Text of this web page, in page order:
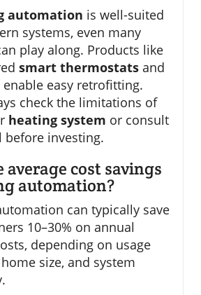
automation is well-suited
systems, even many
play along. Products like
smart thermostats and
enable easy retrofitting.
check the limitations of
heating system or consult
before investing.
cost savings
automation?
can typically save
10–30% on annual
depending on usage
size, and system